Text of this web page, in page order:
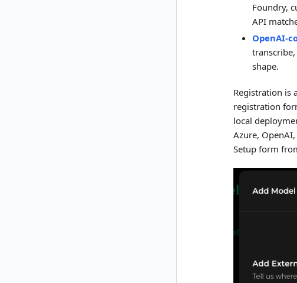
Foundry,
API
OpenAI-
shape.
Registration is
registration
local
Azure,
Setup form